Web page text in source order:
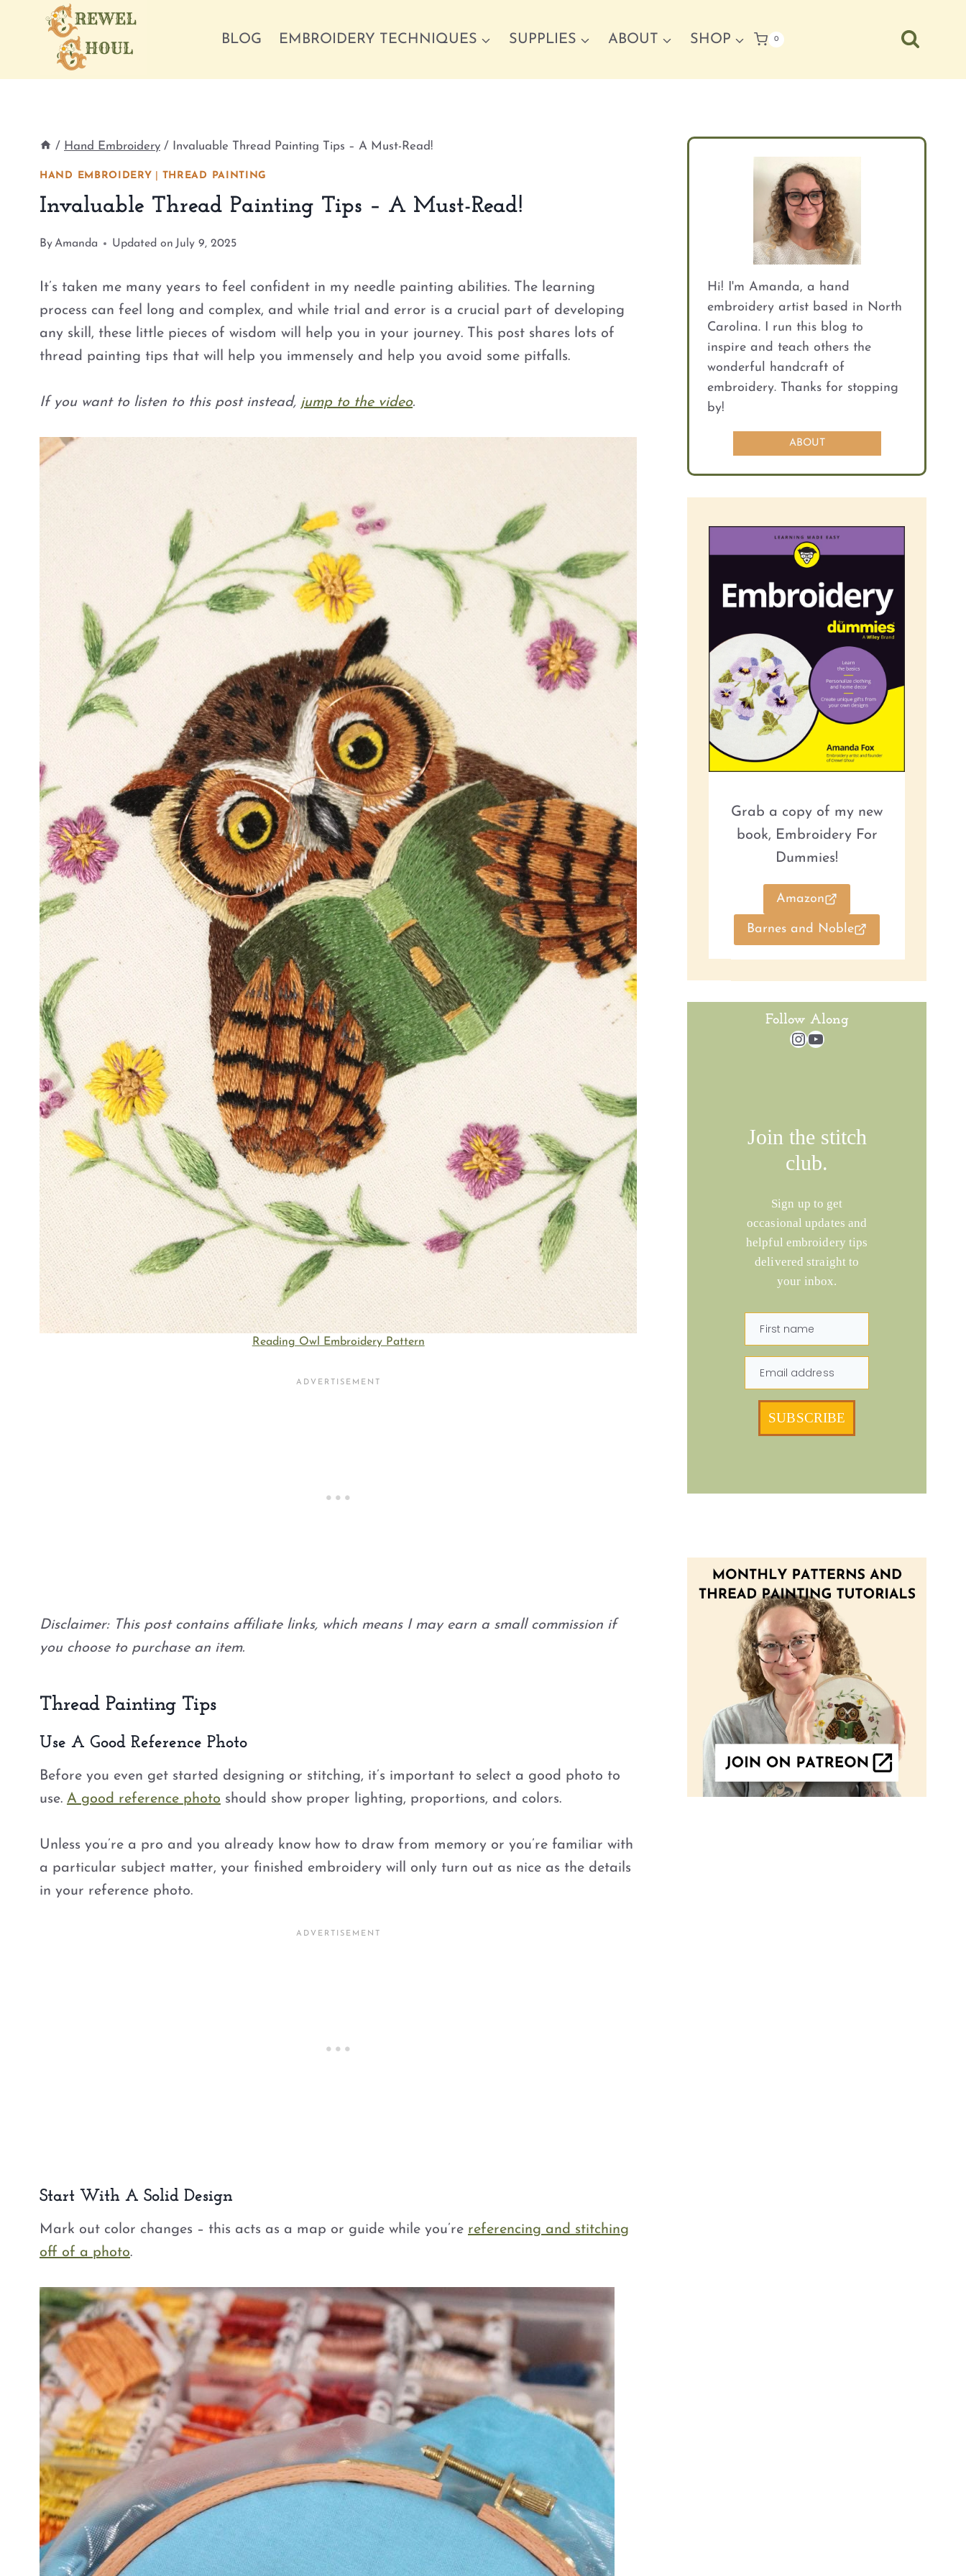
BLOG EMBROIDERY TECHNIQUES SUPPLIES ABOUT SHOP 0
/ Hand Embroidery / Invaluable Thread Painting Tips – A Must-Read!
HAND EMBROIDERY THREAD PAINTING
Invaluable Thread Painting Tips – A Must-Read!
ByAmanda Updated on July 9, 2025
It’s taken me many years to feel confident in my needle painting abilities. The learning
process can feel long and complex, and while trial and error is a crucial part of developing
any skill, these little pieces of wisdom will help you in your journey. This post shares lots of
thread painting tips that will help you immensely and help you avoid some pitfalls.
If you want to listen to this post instead, jump to the video.
Reading Owl Embroidery Pattern
Disclaimer: This post contains affiliate links, which means I may earn a small commission if
you choose to purchase an item.
Thread Painting Tips
Use A Good Reference Photo
Before you even get started designing or stitching, it’s important to select a good photo to
use. A good reference photo should show proper lighting, proportions, and colors.
Unless you’re a pro and you already know how to draw from memory or you’re familiar with
a particular subject matter, your finished embroidery will only turn out as nice as the details
in your reference photo.
Start With A Solid Design
Mark out color changes – this acts as a map or guide while you’re referencing and stitching
off of a photo.
Hi! I'm Amanda, a hand
embroidery artist based in North
Carolina. I run this blog to
inspire and teach others the
wonderful handcraft of
embroidery. Thanks for stopping
by!
ABOUT
Grab a copy of my new
book, Embroidery For
Dummies!
Amazon
Barnes and Noble
Follow Along
Instagram
YouTube
Join the stitch
club.
Sign up to get
occasional updates and
helpful embroidery tips
delivered straight to
your inbox.
First name
Email address
SUBSCRIBE